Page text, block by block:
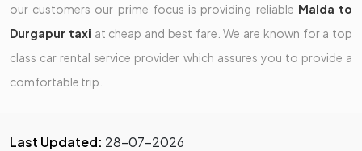
our customers our prime focus is providing reliable Malda to
Durgapur taxi at cheap and best fare. We are known for a top
class car rental service provider which assures you to provide a
comfortable trip.
Last Updated: 28-07-2026